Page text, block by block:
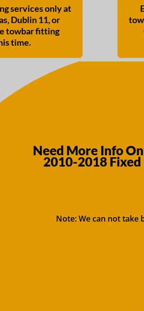
services only at
Dublin 11, or
towbar fitting
time.
Need More Info
2010-2018 Fixed
Note: We can not